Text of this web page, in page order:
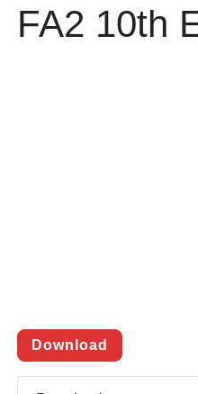
FA2 10th
Download